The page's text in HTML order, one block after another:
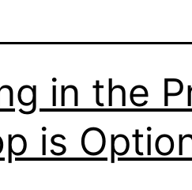
in the
is